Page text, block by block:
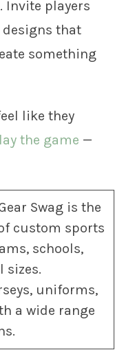
Invite players
designs that
something
like they
the game —
Swag is the
custom sports
schools,
sizes.
uniforms,
a wide range